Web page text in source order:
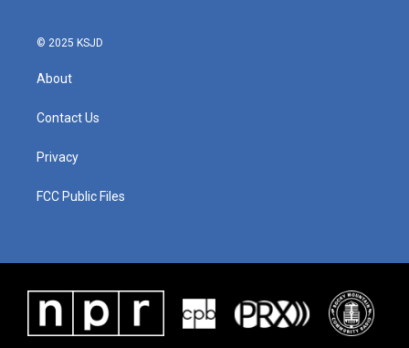
© 2025 KSJD
About
Contact Us
Privacy
FCC Public Files